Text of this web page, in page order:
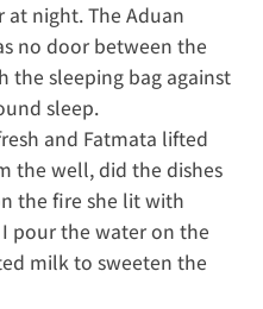
at night. The Aduan
no door between the
the sleeping bag against
sleep.
and Fatmata lifted
the well, did the dishes
the fire she lit with
pour the water on the
milk to sweeten the